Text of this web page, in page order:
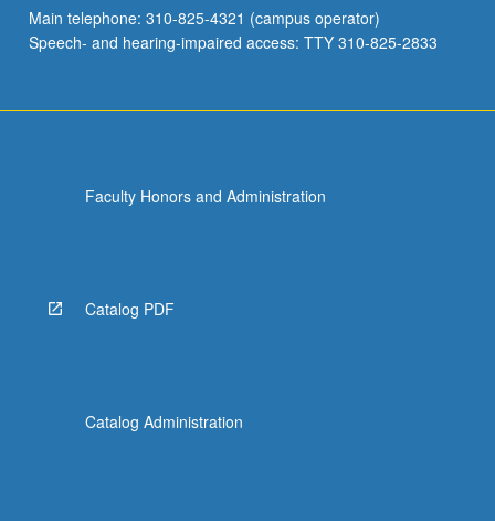
Main telephone: 310-825-4321 (campus operator)
Speech- and hearing-impaired access: TTY 310-825-2833
Faculty Honors and Administration
Catalog PDF
Catalog Administration